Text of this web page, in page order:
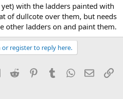
with the ladders painted with
of dullcote over them, but needs
other ladders on and paint them.
or register to reply here.
LinkedInReddit PinterestTumblrWhatsApp
Email